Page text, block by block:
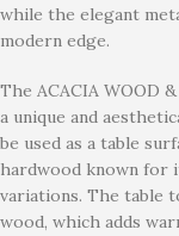
while the elegant
modern edge.
The ACACIA WOOD
a unique and
be used as a table
hardwood known for
variations. The table
wood, which adds